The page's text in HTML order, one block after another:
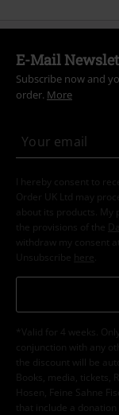
E-Mail
Subscribe now and
order. More
I hereby consent to
Order UK Ltd may
about its products.
the provisions of the
withdraw my consent
Unsubscribe here
*Valid for 4 weeks.
conjunction with any
the discount will be
Books, media, tickets,
Hosen, Feine Sahne
that include a